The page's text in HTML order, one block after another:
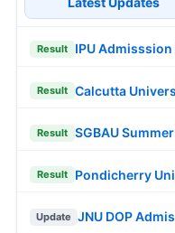
Result IPU
Result Calcutta
Result SGBAU
Result Pondicherry
Update JNU DOP